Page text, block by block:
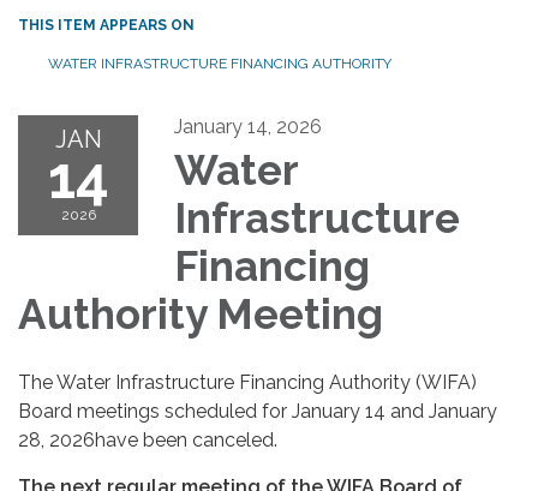
THIS ITEM APPEARS ON
WATER INFRASTRUCTURE FINANCING AUTHORITY
JAN
14
2026
January 14, 2026
Water
Infrastructure
Financing
Authority Meeting
The Water Infrastructure Financing Authority (WIFA)
Board meetings scheduled for January 14 and January
28, 2026have been canceled.